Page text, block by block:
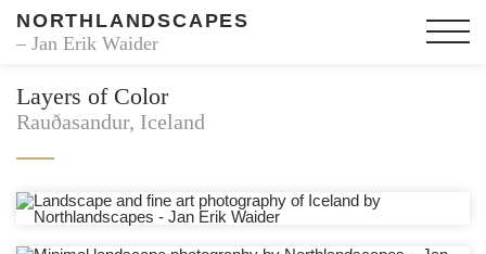
NORTHLANDSCAPES
– Jan Erik Waider
Layers of Color
Rauðasandur, Iceland